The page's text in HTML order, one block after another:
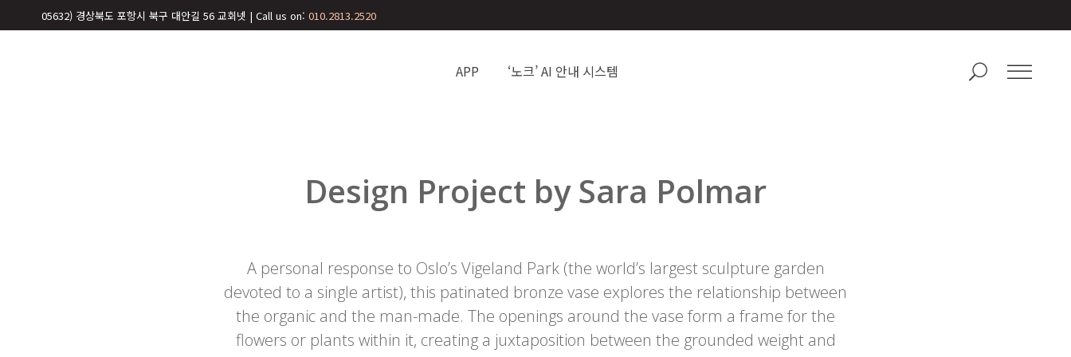
05632) 경상북도 포항시 북구 대안길 56 교회넷 | Call us on:010.2813.2520
APP ‘노크’ AI 안내 시스템
Design Project by Sara Polmar
A personal response to Oslo’s Vigeland Park (the world’s largest sculpture garden
devoted to a single artist), this patinated bronze vase explores the relationship between
the organic and the man-made. The openings around the vase form a frame for the
flowers or plants within it, creating a juxtaposition between the grounded weight and